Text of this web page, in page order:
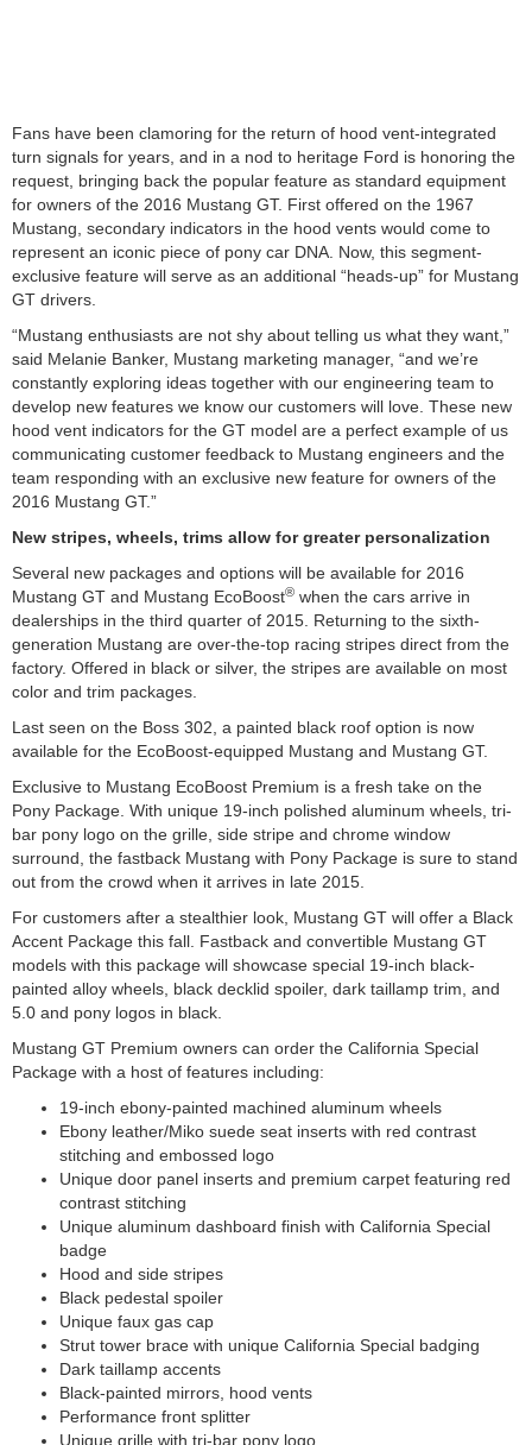
Fans have been clamoring for the return of hood vent-integrated
turn signals for years, and in a nod to heritage Ford is honoring the
request, bringing back the popular feature as standard equipment
for owners of the 2016 Mustang GT. First offered on the 1967
Mustang, secondary indicators in the hood vents would come to
represent an iconic piece of pony car DNA. Now, this segment-
exclusive feature will serve as an additional “heads-up” for Mustang
GT drivers.
“Mustang enthusiasts are not shy about telling us what they want,”
said Melanie Banker, Mustang marketing manager, “and we’re
constantly exploring ideas together with our engineering team to
develop new features we know our customers will love. These new
hood vent indicators for the GT model are a perfect example of us
communicating customer feedback to Mustang engineers and the
team responding with an exclusive new feature for owners of the
2016 Mustang GT.”
New stripes, wheels, trims allow for greater personalization
Several new packages and options will be available for 2016
Mustang GT and Mustang EcoBoost® when the cars arrive in
dealerships in the third quarter of 2015. Returning to the sixth-
generation Mustang are over-the-top racing stripes direct from the
factory. Offered in black or silver, the stripes are available on most
color and trim packages.
Last seen on the Boss 302, a painted black roof option is now
available for the EcoBoost-equipped Mustang and Mustang GT.
Exclusive to Mustang EcoBoost Premium is a fresh take on the
Pony Package. With unique 19-inch polished aluminum wheels, tri-
bar pony logo on the grille, side stripe and chrome window
surround, the fastback Mustang with Pony Package is sure to stand
out from the crowd when it arrives in late 2015.
For customers after a stealthier look, Mustang GT will offer a Black
Accent Package this fall. Fastback and convertible Mustang GT
models with this package will showcase special 19-inch black-
painted alloy wheels, black decklid spoiler, dark taillamp trim, and
5.0 and pony logos in black.
Mustang GT Premium owners can order the California Special
Package with a host of features including:
19-inch ebony-painted machined aluminum wheels
Ebony leather/Miko suede seat inserts with red contrast
stitching and embossed logo
Unique door panel inserts and premium carpet featuring red
contrast stitching
Unique aluminum dashboard finish with California Special
badge
Hood and side stripes
Black pedestal spoiler
Unique faux gas cap
Strut tower brace with unique California Special badging
Dark taillamp accents
Black-painted mirrors, hood vents
Performance front splitter
Unique grille with tri-bar pony logo